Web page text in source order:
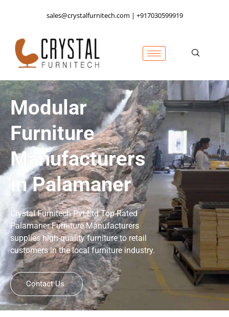
sales@crystalfurnitech.com | +917030599919
Modular
Furniture
Manufacturers
in Palamaner
Crystal Furnitech Pvt Ltd Top-Rated
Palamaner Furniture Manufacturers
supplies high-quality furniture to retail
customers in the local furniture industry.
Contact Us